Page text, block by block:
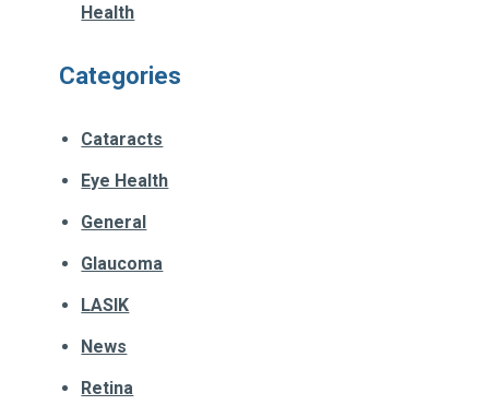
Health
Categories
Cataracts
Eye Health
General
Glaucoma
LASIK
News
Retina